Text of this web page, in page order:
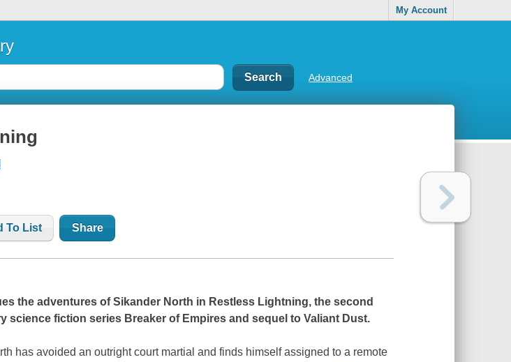
My Account
Advanced
To List Share
the adventures of Sikander North in Restless Lightning, the second
science fiction series Breaker of Empires and sequel toValiant Dust.
has avoided an outright court martial and finds himself assigned to a remote